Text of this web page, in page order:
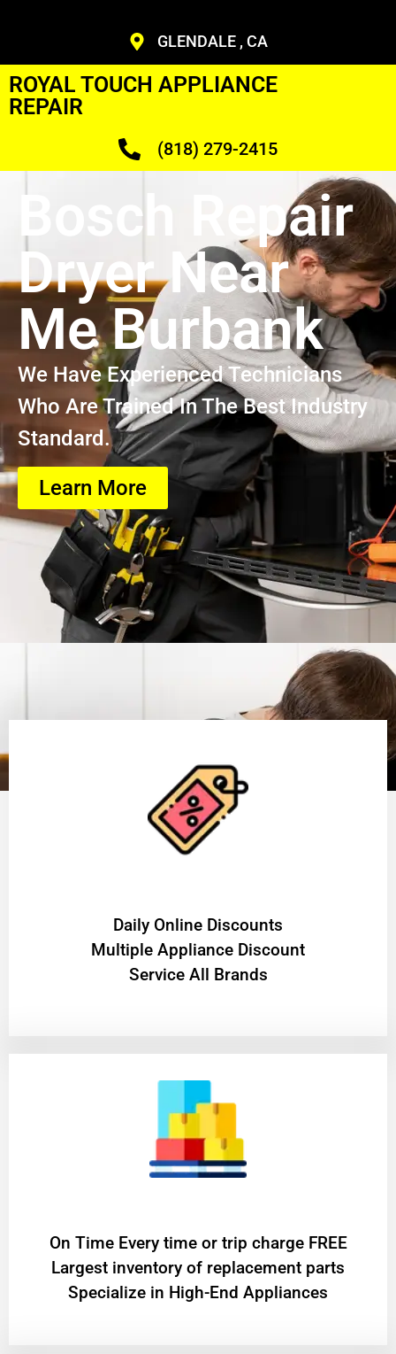
GLENDALE , CA
ROYAL TOUCH APPLIANCE
REPAIR
(818) 279-2415
Bosch Repair
Dryer Near
Me Burbank
We Have Experienced Technicians
Who Are Trained In The Best Industry
Standard.
Learn More
​Daily Online Discounts
Multiple Appliance Discount
Service All Brands
On Time Every time or trip charge FREE
Largest inventory of replacement parts
Specialize in High-End Appliances